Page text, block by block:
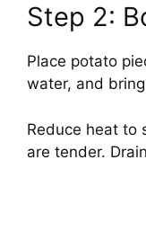
Step 2:
Place potato
water, and
Reduce heat to
are tender.